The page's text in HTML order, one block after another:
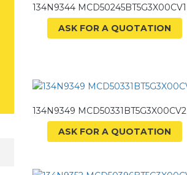
134N9344 MCD50245BT5G3X00CV1
ASK FOR A QUOTATION
134N9349 MCD50331BT5G3X00CV2
ASK FOR A QUOTATION